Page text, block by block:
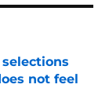
not feel